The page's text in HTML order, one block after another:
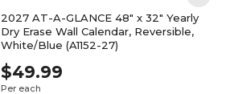
2027 AT-A-GLANCE 48" x 32" Yearly
Dry Erase Wall Calendar, Reversible,
White/Blue (A1152-27)
$49.99
Per each